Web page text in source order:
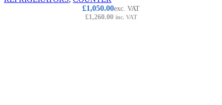
£1,050.00exc. VAT
£1,260.00 inc. VAT